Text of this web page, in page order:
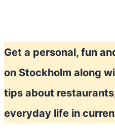
Marathon
Get a personal, fun
on Stockholm along
tips about
everyday life in